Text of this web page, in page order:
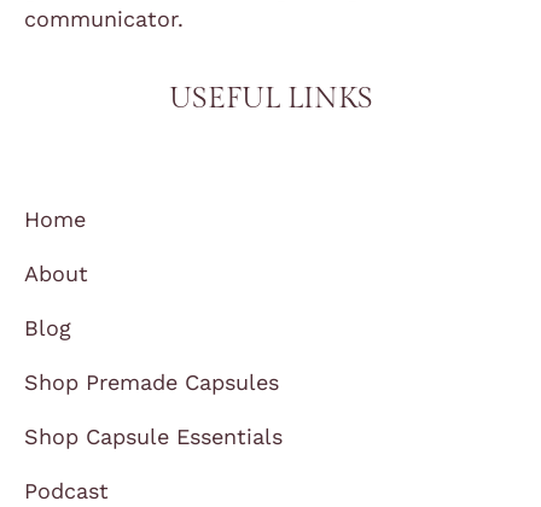
communicator.
USEFUL LINKS
Home
About
Blog
Shop Premade Capsules
Shop Capsule Essentials
Podcast